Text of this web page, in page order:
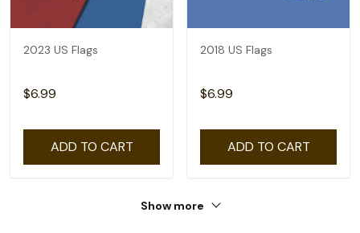
2023 US Flags
$6.99
ADD TO CART
2018 US Flags
$6.99
ADD TO CART
Show more